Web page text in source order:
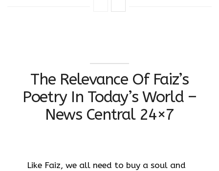
The Relevance Of Faiz’s
Poetry In Today’s World –
News Central 24×7
Like Faiz, we all need to buy a soul and